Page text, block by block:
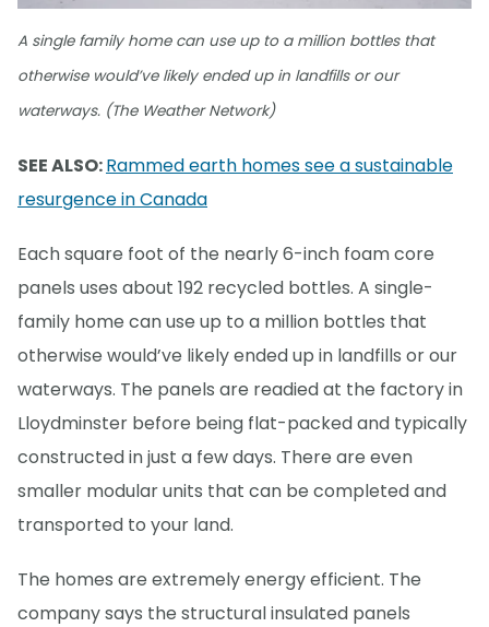
A single family home can use up to a million bottles that
otherwise would’ve likely ended up in landfills or our
waterways. (The Weather Network)
SEE ALSO:Rammed earth homes see a sustainable
resurgence in Canada
Each square foot of the nearly 6-inch foam core
panels uses about 192 recycled bottles. A single-
family home can use up to a million bottles that
otherwise would’ve likely ended up in landfills or our
waterways. The panels are readied at the factory in
Lloydminster before being flat-packed and typically
constructed in just a few days. There are even
smaller modular units that can be completed and
transported to your land.
The homes are extremely energy efficient. The
company says the structural insulated panels